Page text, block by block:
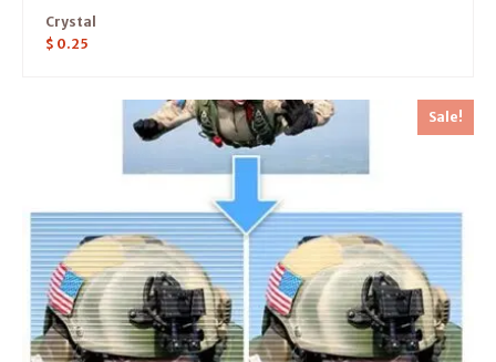
Crystal
$ 0.25
Sale!